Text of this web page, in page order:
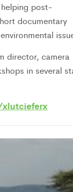
post-
documentary
director, camera
in several